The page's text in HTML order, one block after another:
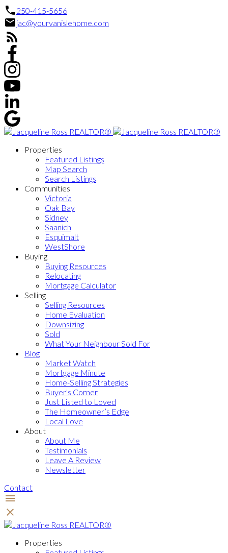
250-415-5656
jac@yourvanislehome.com
Properties
Featured Listings
Map Search
Search Listings
Communities
Victoria
Oak Bay
Sidney
Saanich
Esquimalt
WestShore
Buying
Buying Resources
Relocating
Mortgage Calculator
Selling
Selling Resources
Home Evaluation
Downsizing
Sold
What Your Neighbour Sold For
Blog
Market Watch
Mortgage Minute
Home-Selling Strategies
Buyer's Corner
Just Listed to Loved
The Homeowner’s Edge
Local Love
About
About Me
Testimonials
Leave A Review
Newsletter
Contact
Properties